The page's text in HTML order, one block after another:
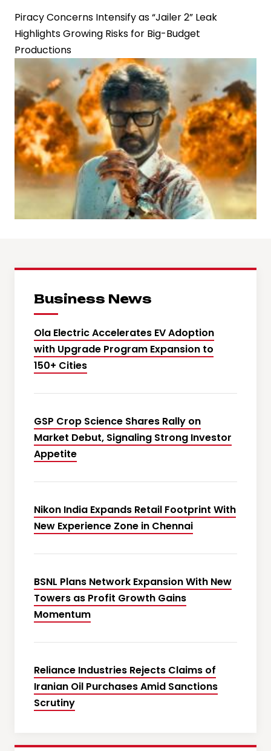
Piracy Concerns Intensify as “Jailer 2” Leak
Highlights Growing Risks for Big-Budget
Productions
Business News
Ola Electric Accelerates EV Adoption
with Upgrade Program Expansion to
150+ Cities
GSP Crop Science Shares Rally on
Market Debut, Signaling Strong Investor
Appetite
Nikon India Expands Retail Footprint With
New Experience Zone in Chennai
BSNL Plans Network Expansion With New
Towers as Profit Growth Gains
Momentum
Reliance Industries Rejects Claims of
Iranian Oil Purchases Amid Sanctions
Scrutiny